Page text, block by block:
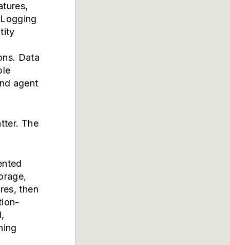
Data
agent
The
then